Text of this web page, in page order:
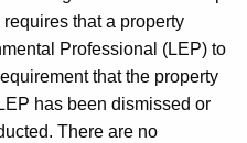
that a property
Professional (LEP) to
that the property
has been dismissed or
There are no